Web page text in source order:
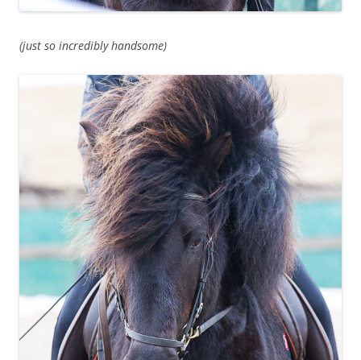
(just so incredibly handsome)